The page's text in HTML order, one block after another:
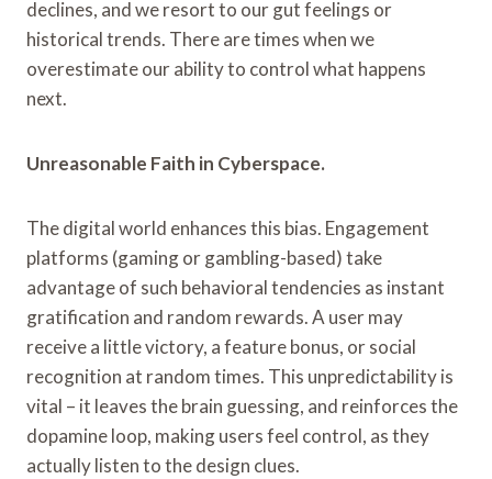
declines, and we resort to our gut feelings or
historical trends. There are times when we
overestimate our ability to control what happens
next.
Unreasonable Faith in Cyberspace.
The digital world enhances this bias. Engagement
platforms (gaming or gambling-based) take
advantage of such behavioral tendencies as instant
gratification and random rewards. A user may
receive a little victory, a feature bonus, or social
recognition at random times. This unpredictability is
vital – it leaves the brain guessing, and reinforces the
dopamine loop, making users feel control, as they
actually listen to the design clues.